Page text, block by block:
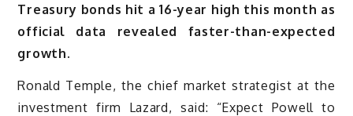
Treasury bonds hit a 16-year high this month as
official data revealed faster-than-expected
growth.
Ronald Temple, the chief market strategist at the
investment firm Lazard, said: “Expect Powell to